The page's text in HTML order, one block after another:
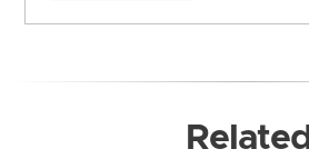
Related